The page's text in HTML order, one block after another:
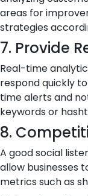
areas for
strategies
7. Provide
Real-time
respond quickly
time alerts and
keywords or
8.
A good social
allow businesses
metrics such as